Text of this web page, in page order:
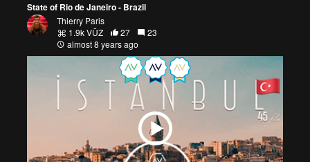
State of Rio de Janeiro - Brazil
Thierry Paris
1.9k VŪZ
27
23
almost 8 years ago